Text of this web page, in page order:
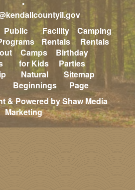
•
Public
Facility
Rentals
Camping
Rentals
Camps
for Kids
Birthday
Parties
Natural
Beginnings
Sitemap
Page
& Powered by Shaw Media
Marketing